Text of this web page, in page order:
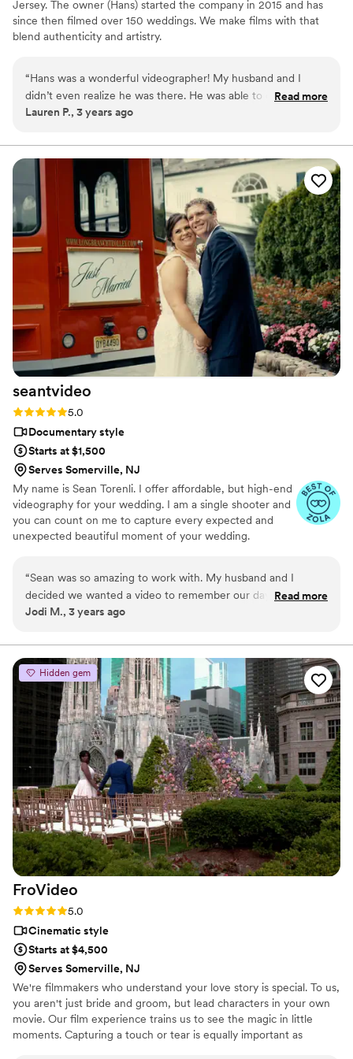
Jersey. The owner (Hans) started the company in 2015 and has
since then filmed over 150 weddings. We make films with that
blend authenticity and artistry.
“Hans was a wonderful videographer! My husband and I
didn’t even realize he was there. He was able to capture the
experience of our day and we cannot wait to see the end
team and was flexible, responsive and helpful! We booked
Hans last minute at the recommendation of our
photographer and Hans was professional, helpful and was
able to help us identify the best package that was within our
budget! I would highly recommend Hans from Behold Films!”
Read more
Lauren P., 3 years ago
seantvideo
Rating: 5.0 (3 reviews)
5.0
Documentary style
Starts at $1,500
Serves Somerville, NJ
My name is Sean Torenli. I offer affordable, but high-end
videography for your wedding. I am a single shooter and
you can count on me to capture every expected and
unexpected beautiful moment of your wedding.
“Sean was so amazing to work with. My husband and I
decided we wanted a video to remember our day but we
didn't want giant lights and cameras to distract from
still catch every detail - Sean was the perfect person for this!
His camerawork and editing skills really showed in our
beautiful video and we are so happy to be able to look back
on our favorite day for years to come. I would hire Sean
again in a instant.”
Read more
Jodi M., 3 years ago
Hidden gem
FroVideo
Rating: 5.0 (2 reviews)
5.0
Cinematic style
Starts at $4,500
Serves Somerville, NJ
We're filmmakers who understand your love story is special. To us,
you aren't just bride and groom, but lead characters in your own
movie. Our film experience trains us to see the magic in little
moments. Capturing a touch or tear is equally important as